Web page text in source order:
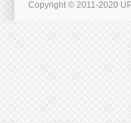
Copyright © 2011-2020